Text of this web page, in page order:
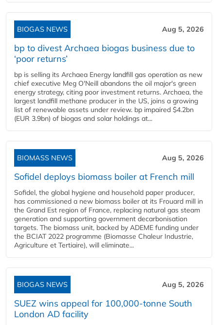
BIOGAS NEWS Aug 5, 2026
bp to divest Archaea biogas business due to
‘poor returns’
bp is selling its Archaea Energy landfill gas operation as new
chief executive Meg O'Neill abandons the oil major's green
energy strategy, citing poor investment returns. Archaea, the
largest landfill methane producer in the US, joins a growing
list of renewable assets under review. bp impaired $4.2bn
(EUR 3.9bn) of biogas and solar holdings at...
BIOMASS NEWS Aug 5, 2026
Sofidel deploys biomass boiler at French mill
Sofidel, the global hygiene and household paper producer,
has commissioned a new biomass boiler at its Frouard mill in
the Grand Est region of France, replacing natural gas steam
generation and supporting government decarbonisation
targets. The biomass unit, backed by ADEME funding under
the BCIAT 2022 programme (Biomasse Chaleur Industrie,
Agriculture et Tertiaire), will eliminate...
BIOGAS NEWS Aug 5, 2026
SUEZ wins appeal for 100,000-tonne South
London AD facility